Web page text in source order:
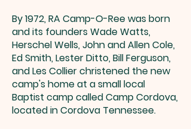
By 1972, RA Camp-O-Ree was born
and its founders Wade Watts,
Herschel Wells, John and Allen Cole,
Ed Smith, Lester Ditto, Bill Ferguson,
and Les Collier christened the new
camp's home at a small local
Baptist camp called Camp Cordova,
located in Cordova Tennessee.